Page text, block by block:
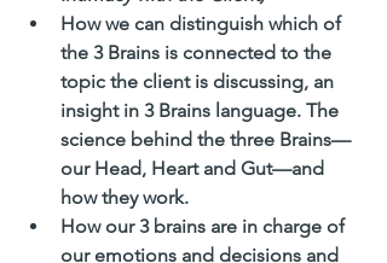
How we can distinguish which of
the 3 Brains is connected to the
topic the client is discussing, an
insight in 3 Brains language. The
science behind the three Brains—
our Head, Heart and Gut—and
how they work.
How our 3 brains are in charge of
our emotions and decisions and